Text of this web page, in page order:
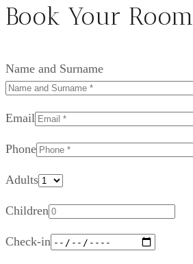
Book Your Room
Name and Surname
Email
Phone
Adults
Children
Check-in